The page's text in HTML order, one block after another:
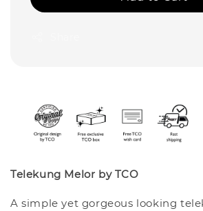
Telekung Melor by TCO
A simple yet gorgeous looking